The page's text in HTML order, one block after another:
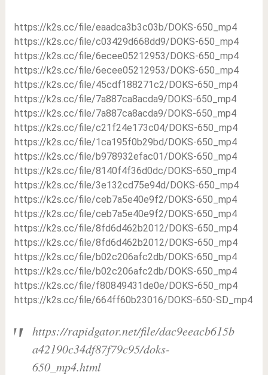
https://k2s.cc/file/eaadca3b3c03b/DOKS-650_mp4
https://k2s.cc/file/c03429d668dd9/DOKS-650_mp4
https://k2s.cc/file/6ecee05212953/DOKS-650_mp4
https://k2s.cc/file/6ecee05212953/DOKS-650_mp4
https://k2s.cc/file/45cdf188271c2/DOKS-650_mp4
https://k2s.cc/file/7a887ca8acda9/DOKS-650_mp4
https://k2s.cc/file/7a887ca8acda9/DOKS-650_mp4
https://k2s.cc/file/c21f24e173c04/DOKS-650_mp4
https://k2s.cc/file/1ca195f0b29bd/DOKS-650_mp4
https://k2s.cc/file/b978932efac01/DOKS-650_mp4
https://k2s.cc/file/8140f4f36d0dc/DOKS-650_mp4
https://k2s.cc/file/3e132cd75e94d/DOKS-650_mp4
https://k2s.cc/file/ceb7a5e40e9f2/DOKS-650_mp4
https://k2s.cc/file/ceb7a5e40e9f2/DOKS-650_mp4
https://k2s.cc/file/8fd6d462b2012/DOKS-650_mp4
https://k2s.cc/file/8fd6d462b2012/DOKS-650_mp4
https://k2s.cc/file/b02c206afc2db/DOKS-650_mp4
https://k2s.cc/file/b02c206afc2db/DOKS-650_mp4
https://k2s.cc/file/f80849431de0e/DOKS-650_mp4
https://k2s.cc/file/664ff60b23016/DOKS-650-SD_mp4
https://rapidgator.net/file/dac9eeacb615b
a42190c34df87f79c95/doks-
650_mp4.html